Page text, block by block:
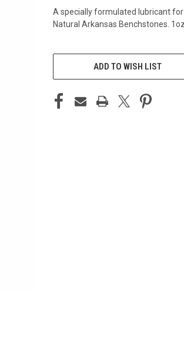
A specially formulated lubricant
Natural Arkansas Benchstones.
CURRENT
ADD TO WISH LIST